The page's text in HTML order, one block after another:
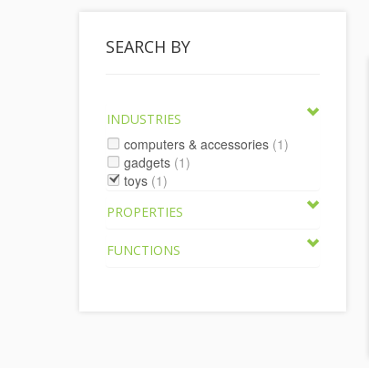
SEARCH BY
INDUSTRIES
computers & accessories (1)
gadgets (1)
toys (1)
PROPERTIES
FUNCTIONS